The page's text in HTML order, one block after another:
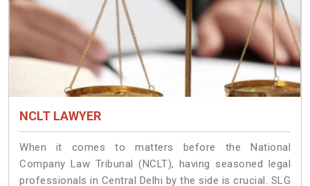
NCLT LAWYER
When it comes to matters before the National
Company Law Tribunal (NCLT), having seasoned legal
professionals in Central Delhi by the side is crucial. SLG